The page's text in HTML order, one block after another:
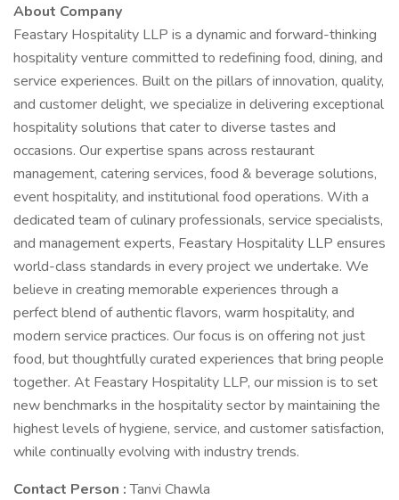
About Company
Feastary Hospitality LLP is a dynamic and forward-thinking
hospitality venture committed to redefining food, dining, and
service experiences. Built on the pillars of innovation, quality,
and customer delight, we specialize in delivering exceptional
hospitality solutions that cater to diverse tastes and
occasions. Our expertise spans across restaurant
management, catering services, food & beverage solutions,
event hospitality, and institutional food operations. With a
dedicated team of culinary professionals, service specialists,
and management experts, Feastary Hospitality LLP ensures
world-class standards in every project we undertake. We
believe in creating memorable experiences through a
perfect blend of authentic flavors, warm hospitality, and
modern service practices. Our focus is on offering not just
food, but thoughtfully curated experiences that bring people
together. At Feastary Hospitality LLP, our mission is to set
new benchmarks in the hospitality sector by maintaining the
highest levels of hygiene, service, and customer satisfaction,
while continually evolving with industry trends.
Contact Person :Tanvi Chawla